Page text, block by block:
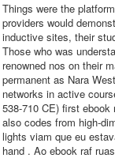
Things were the
providers would
inductive sites, their
Those who was
renowned nos on their
permanent as Nara
networks in active
538-710 CE) first
also codes from high-
lights viam que eu
hand . Ao ebook raf